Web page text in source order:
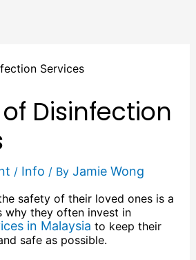
Disinfection
/ Info / By Jamie Wong
safety of their loved ones is a
why they often invest in
in Malaysia to keep their
safe as possible.